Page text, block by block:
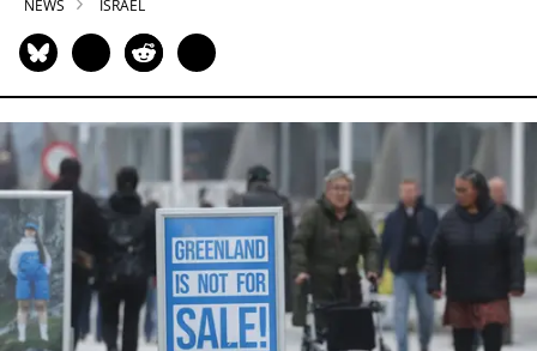
NEWS ISRAEL